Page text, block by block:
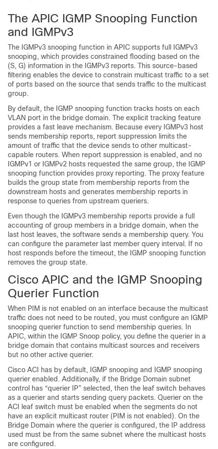
The APIC IGMP Snooping Function
and IGMPv3
The IGMPv3 snooping function in APIC supports full IGMPv3
snooping, which provides constrained flooding based on the
(S, G) information in the IGMPv3 reports. This source-based
filtering enables the device to constrain multicast traffic to a set
of ports based on the source that sends traffic to the multicast
group.
By default, the IGMP snooping function tracks hosts on each
VLAN port in the bridge domain. The explicit tracking feature
provides a fast leave mechanism. Because every IGMPv3 host
sends membership reports, report suppression limits the
amount of traffic that the device sends to other multicast-
capable routers. When report suppression is enabled, and no
IGMPv1 or IGMPv2 hosts requested the same group, the IGMP
snooping function provides proxy reporting. The proxy feature
builds the group state from membership reports from the
downstream hosts and generates membership reports in
response to queries from upstream queriers.
Even though the IGMPv3 membership reports provide a full
accounting of group members in a bridge domain, when the
last host leaves, the software sends a membership query. You
can configure the parameter last member query interval. If no
host responds before the timeout, the IGMP snooping function
removes the group state.
Cisco APIC and the IGMP Snooping
Querier Function
When PIM is not enabled on an interface because the multicast
traffic does not need to be routed, you must configure an IGMP
snooping querier function to send membership queries. In
APIC, within the IGMP Snoop policy, you define the querier in a
bridge domain that contains multicast sources and receivers
but no other active querier.
Cisco ACI has by default, IGMP snooping and IGMP snooping
querier enabled. Additionally, if the Bridge Domain subnet
control has “querier IP” selected, then the leaf switch behaves
as a querier and starts sending query packets. Querier on the
ACI leaf switch must be enabled when the segments do not
have an explicit multicast router (PIM is not enabled). On the
Bridge Domain where the querier is configured, the IP address
used must be from the same subnet where the multicast hosts
are configured.